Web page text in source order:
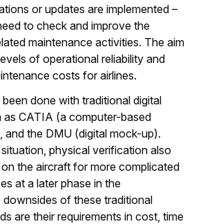
or updates are implemented –
to check and improve the
maintenance activities. The aim
of operational reliability and
costs for airlines.
done with traditional digital
CATIA (a computer-based
and the DMU (digital mock-up).
physical verification also
the aircraft for more complicated
at a later phase in the
of these traditional
are their requirements in cost, time